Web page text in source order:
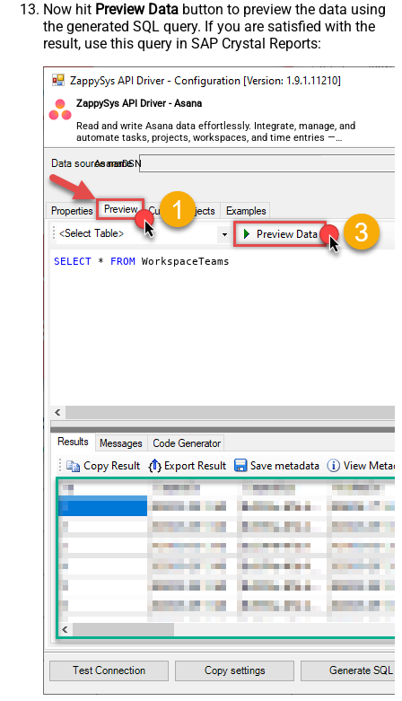
Now hit Preview Data button to preview the data using
the generated SQL query. If you are satisfied with the
result, use this query in SAP Crystal Reports:
ZappySys API Driver - Asana
Read and write Asana data effortlessly. Integrate, manage, and
automate tasks, projects, workspaces, and time entries —
almost no coding required.
AsanaDSN
SELECT * FROM WorkspaceTeams